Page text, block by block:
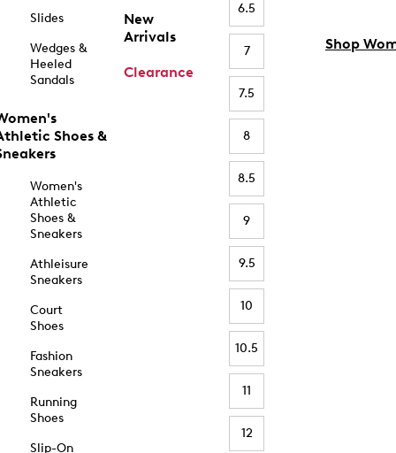
Slides
Wedges &
Heeled
Sandals
Shoes &
Women's
Athletic
Shoes &
Sneakers
Athleisure
Sneakers
Court
Shoes
Fashion
Sneakers
Running
Shoes
Slip-On
New
Arrivals
Clearance
6.5
7
7.5
8
8.5
9
9.5
10
10.5
11
12
Shop